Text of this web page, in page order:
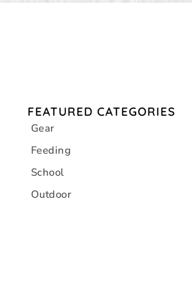
FEATURED CATEGORIES
Gear
Feeding
School
Outdoor